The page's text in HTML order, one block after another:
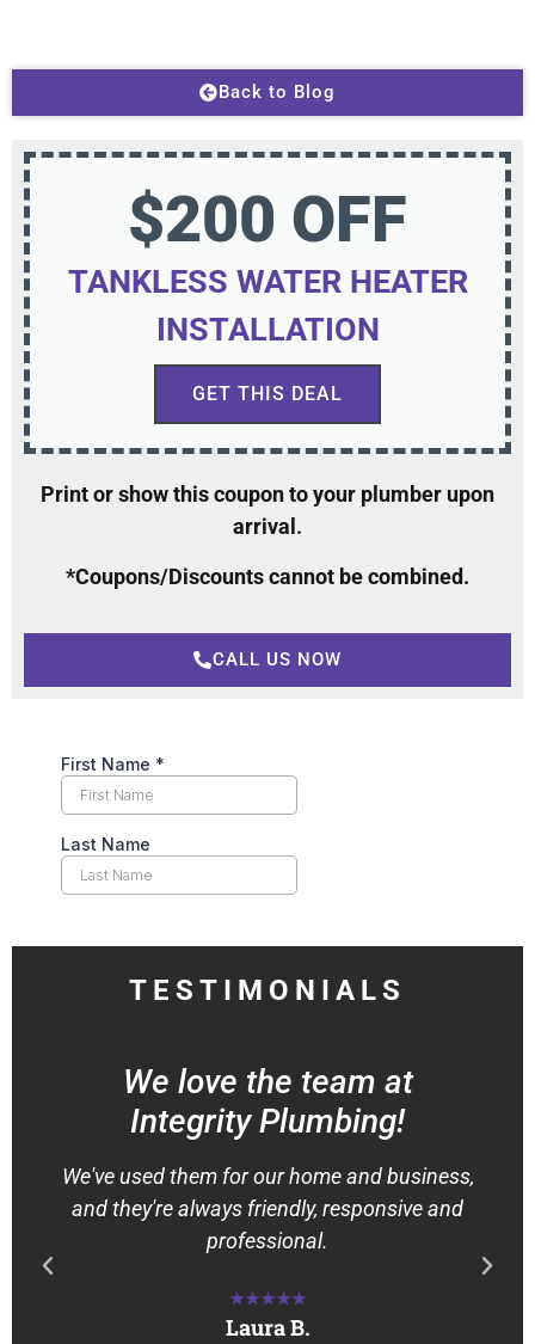
Back to Blog
$200 OFF
TANKLESS WATER HEATER
INSTALLATION
GET THIS DEAL
Print or show this coupon to your plumber upon
arrival.
*Coupons/Discounts cannot be combined.
CALL US NOW
TESTIMONIALS
We love the team at
Integrity Plumbing!
We've used them for our home and business,
and they're always friendly, responsive and
professional.
★★★★★
Laura B.